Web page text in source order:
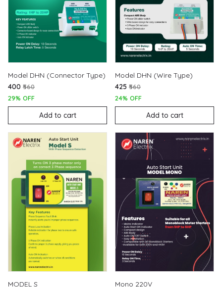
Model DHN (Connector Type)
₹400 ₹560
29% OFF
Add to cart
Model DHN (Wire Type)
₹425 ₹560
24% OFF
Add to cart
MODEL S
Mono 220V